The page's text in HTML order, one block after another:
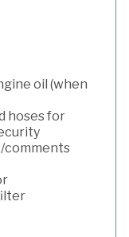
oil (when
hoses for
comments